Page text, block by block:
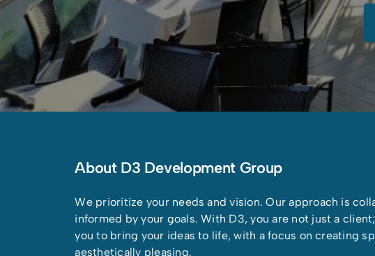
About D3 Development Group
We prioritize your needs and vision. Our approach is
informed by your goals. With D3, you are not just a
you to bring your ideas to life, with a focus on creating
aesthetically pleasing.